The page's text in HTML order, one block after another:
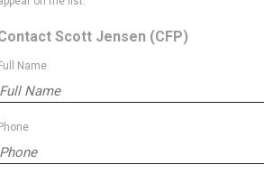
Scott Jensen (CFP)
Name